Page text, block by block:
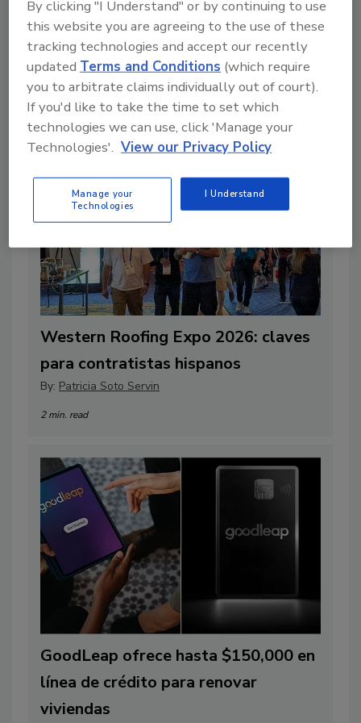
By:Patricia Soto Servin
Read Article
Articles
Western Roofing Expo 2026: claves
para contratistas hispanos
By: Patricia Soto Servin
2 min. read
GoodLeap ofrece hasta $150,000 en
línea de crédito para renovar
viviendas
By clicking "I Understand" or by continuing to use
this website you are agreeing to the use of these
tracking technologies and accept our recently
updatedTerms and Conditions (which require
you to arbitrate claims individually out of court).
If you'd like to take the time to set which
technologies we can use, click 'Manage your
Technologies'. View our Privacy Policy
Manage your
Technologies
I Understand